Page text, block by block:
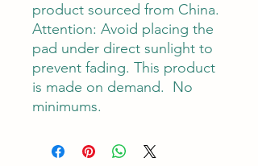
product sourced from China.
Attention: Avoid placing the
pad under direct sunlight to
prevent fading. This product
is made on demand.  No
minimums.